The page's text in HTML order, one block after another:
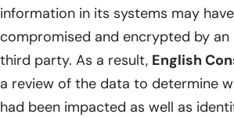
information in its systems may
compromised and encrypted by an
third party. As a result, English
a review of the data to determine
had been impacted as well as